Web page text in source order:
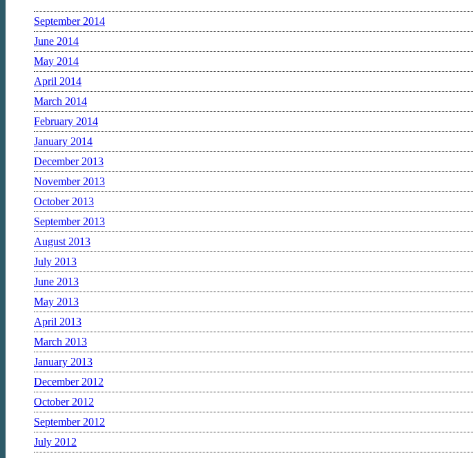
September 2014
June 2014
May 2014
April 2014
March 2014
February 2014
January 2014
December 2013
November 2013
October 2013
September 2013
August 2013
July 2013
June 2013
May 2013
April 2013
March 2013
January 2013
December 2012
October 2012
September 2012
July 2012